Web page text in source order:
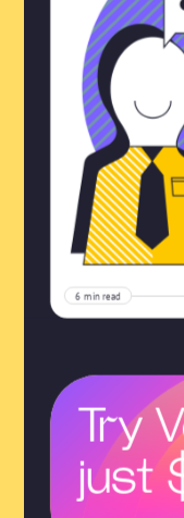
6 min read
Try
just